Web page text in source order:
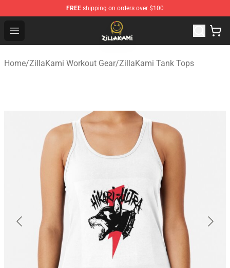
FREE shipping on orders over $100
Open menu
ZillaKami Store - Official ZillaKami Merchandise Shop
Home/ZillaKami Workout Gear/ZillaKami Tank Tops